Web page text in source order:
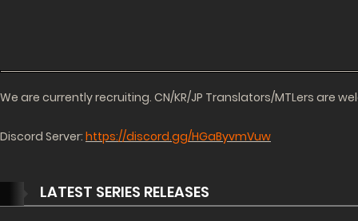
We are currently recruiting. CN/KR/JP Translators/MTLers are
Discord Server: https://discord.gg/HGaByvmVuw
LATEST SERIES RELEASES